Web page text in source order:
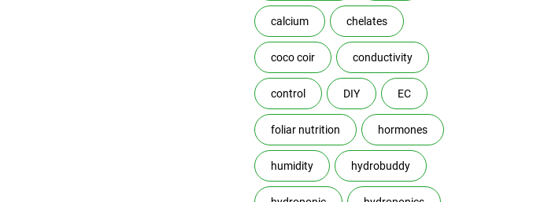
calcium chelates
coco coir conductivity
control DIY EC
foliar nutrition hormones
humidity hydrobuddy